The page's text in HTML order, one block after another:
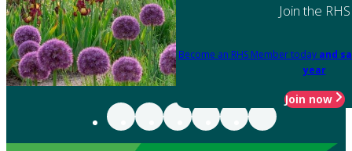
Join the RHS
Become an RHS Member today and
year
Join now